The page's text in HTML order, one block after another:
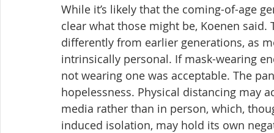
While it’s likely that the coming-of-age
clear what those might be, Koenen
differently from earlier generations, as
intrinsically personal. If mask-wearing
not wearing one was acceptable. The
hopelessness. Physical distancing may
media rather than in person, which,
induced isolation, may hold its own